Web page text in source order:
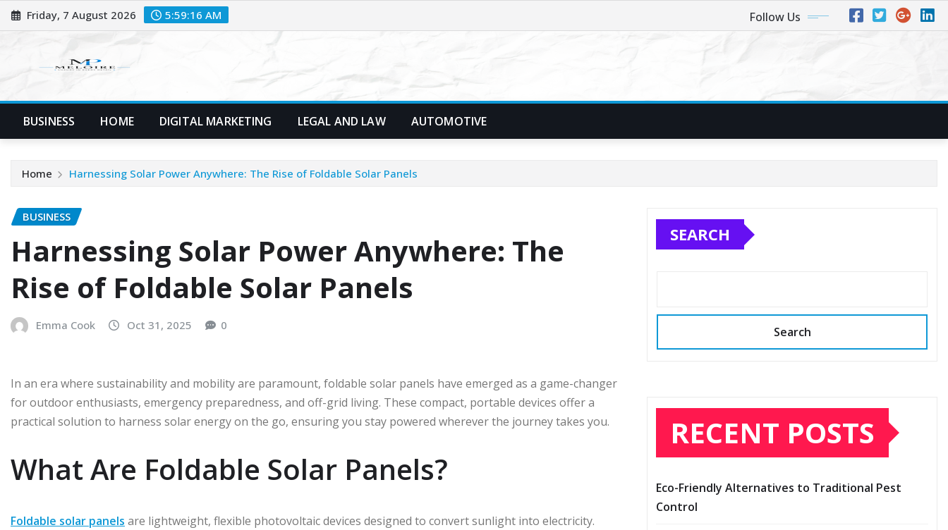
Skip
to
Friday, 7 August 2026 5:59:17 AM Follow Us
BUSINESS HOME DIGITAL MARKETING LEGAL AND LAW AUTOMOTIVE
Home Harnessing Solar Power Anywhere: The Rise of Foldable Solar Panels
BUSINESS
Harnessing Solar Power Anywhere: The
Rise of Foldable Solar Panels
Emma Cook Oct 31, 2025 0
In an era where sustainability and mobility are paramount, foldable solar panels have emerged as a game-changer
for outdoor enthusiasts, emergency preparedness, and off-grid living. These compact, portable devices offer a
practical solution to harness solar energy on the go, ensuring you stay powered wherever the journey takes you.
What Are Foldable Solar Panels?
Foldable solar panels are lightweight, flexible photovoltaic devices designed to convert sunlight into electricity.
SEARCH
Search
RECENT POSTS
Eco-Friendly Alternatives to Traditional Pest
Control